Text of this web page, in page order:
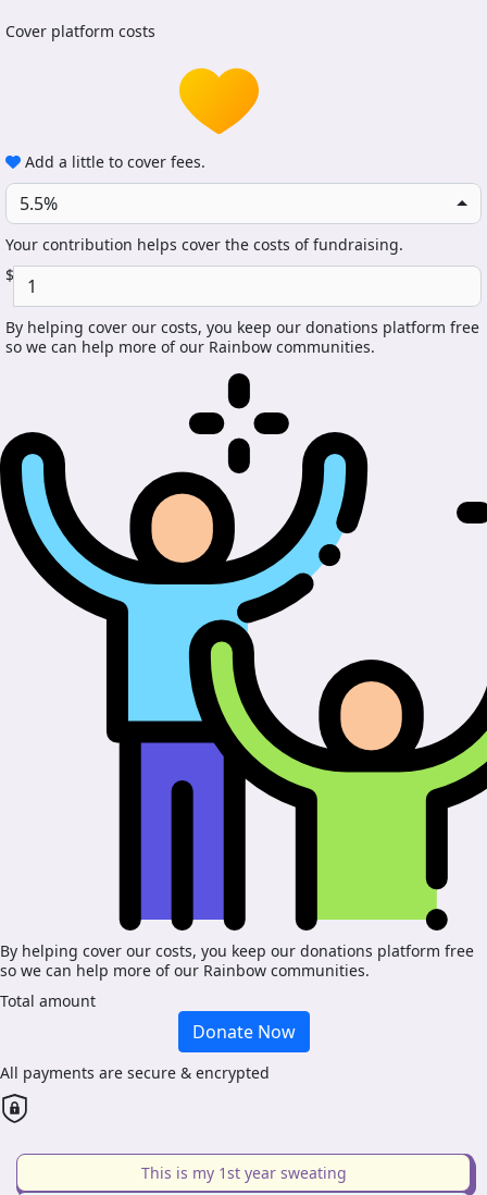
Cover platform costs
Add a little to cover fees.
5.5%
Your contribution helps cover the costs of fundraising.
$
By helping cover our costs, you keep our donations platform free
so we can help more of our Rainbow communities.
By helping cover our costs, you keep our donations platform free
so we can help more of our Rainbow communities.
Total amount
Donate Now
All payments are secure & encrypted
This is my 1st year sweating